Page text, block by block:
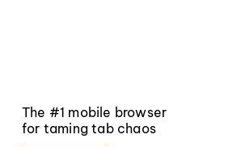
The #1 mobile browser
for taming tab chaos